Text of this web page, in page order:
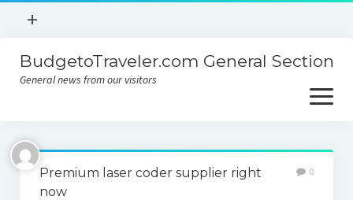
open
+
Contact
Sitemap
BudgetoTraveler.com General Section
General news from our visitors
open
menu
About
Contact
Premium laser coder supplier right
now
0